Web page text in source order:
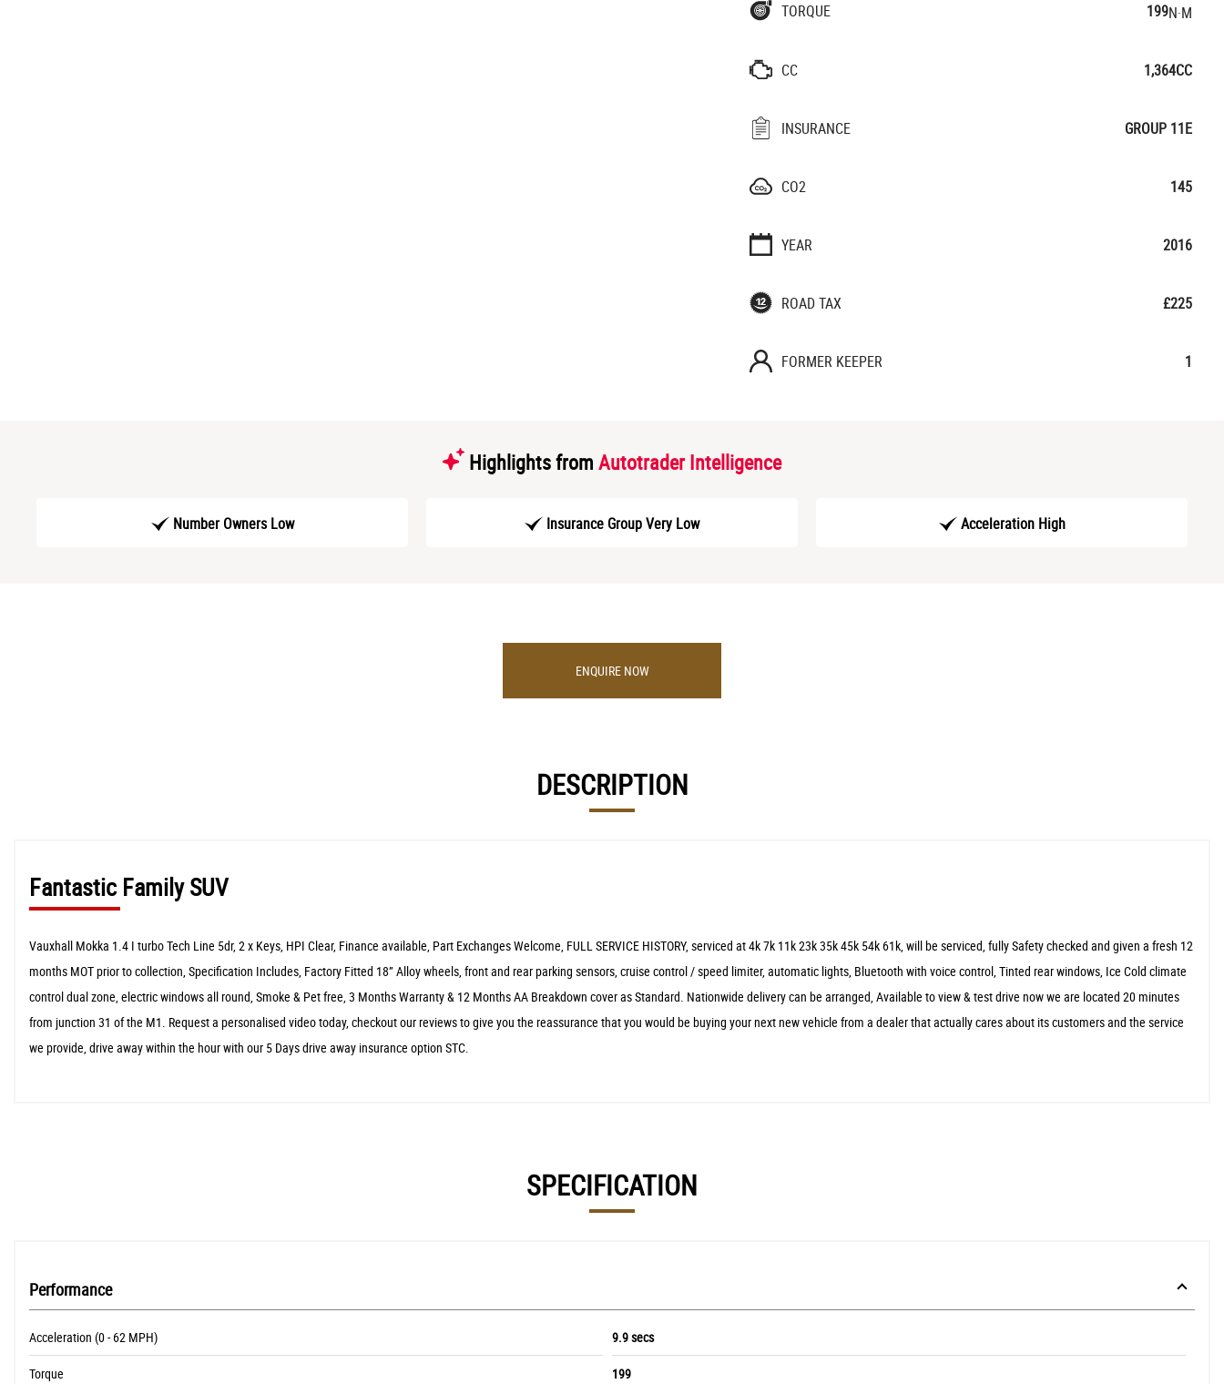
TORQUE 199N·M
CC 1,364CC
INSURANCE GROUP 11E
CO2 145
YEAR 2016
ROAD TAX £225
FORMER KEEPER 1
Highlights from Autotrader Intelligence
Number Owners Low Insurance Group Very Low Acceleration High
ENQUIRE NOW
DESCRIPTION
Fantastic Family SUV
Vauxhall Mokka 1.4 I turbo Tech Line 5dr, 2 x Keys, HPI Clear, Finance available, Part Exchanges Welcome, FULL SERVICE HISTORY, serviced at 4k 7k 11k 23k 35k 45k 54k 61k, will be serviced, fully Safety checked and given a fresh 12
months MOT prior to collection, Specification Includes, Factory Fitted 18” Alloy wheels, front and rear parking sensors, cruise control / speed limiter, automatic lights, Bluetooth with voice control, Tinted rear windows, Ice Cold climate
control dual zone, electric windows all round, Smoke & Pet free, 3 Months Warranty & 12 Months AA Breakdown cover as Standard. Nationwide delivery can be arranged, Available to view & test drive now we are located 20 minutes
from junction 31 of the M1. Request a personalised video today, checkout our reviews to give you the reassurance that you would be buying your next new vehicle from a dealer that actually cares about its customers and the service
we provide, drive away within the hour with our 5 Days drive away insurance option STC.
SPECIFICATION
Performance
Acceleration (0 - 62 MPH) 9.9 secs
Torque 199